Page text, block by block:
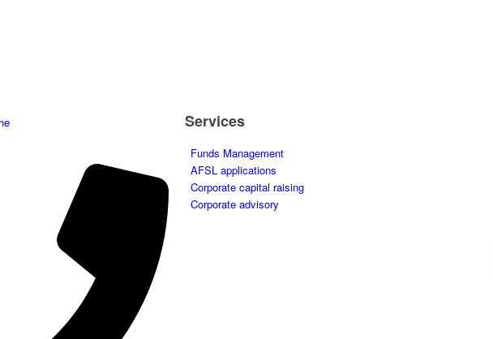
Services
Funds Management
AFSL applications
Corporate capital raising
Corporate advisory